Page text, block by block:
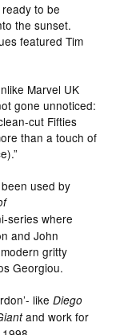
to be
the sunset.
featured Tim
Marvel UK
gone unnoticed:
cut Fifties
than a touch of
used by
series where
and John
gritty
Georgiou.
likeDiego
and work for